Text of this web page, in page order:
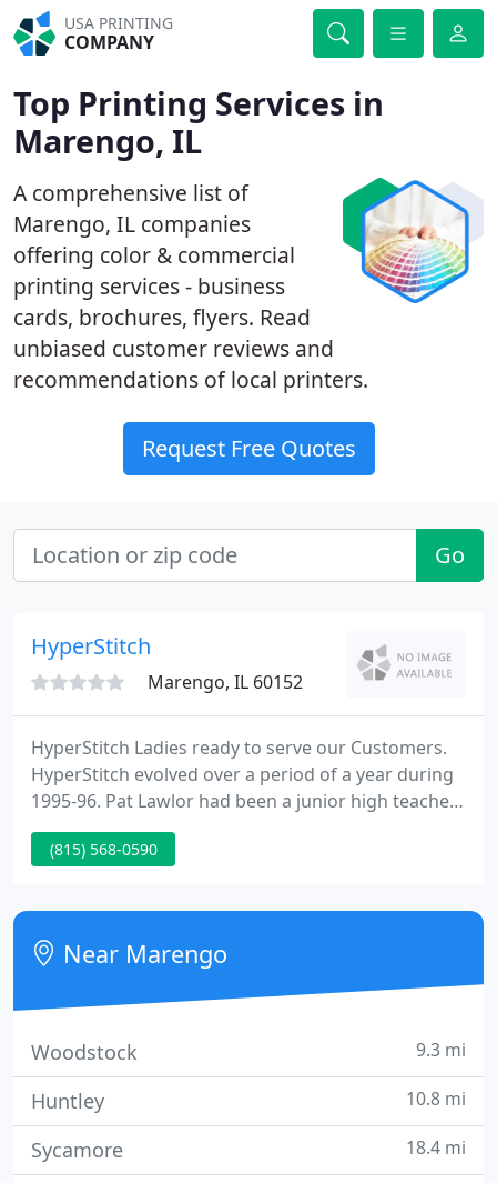
USA PRINTING
COMPANY
Top Printing Services in
Marengo, IL
A comprehensive list of
Marengo, IL companies
offering color & commercial
printing services - business
cards, brochures, flyers. Read
unbiased customer reviews and
recommendations of local printers.
Request Free Quotes
Go
HyperStitch
Marengo, IL 60152
HyperStitch Ladies ready to serve our Customers.
HyperStitch evolved over a period of a year during
1995-96. Pat Lawlor had been a junior high teacher
in Huntley, but had began to feel the effects of
teacher burnout after twenty years with a red pen.
ideas for a 2nd career option, investigating certain
franchise opportunities, and other options.
(815) 568-0590
Near Marengo
Woodstock 9.3 mi
Huntley 10.8 mi
Sycamore 18.4 mi